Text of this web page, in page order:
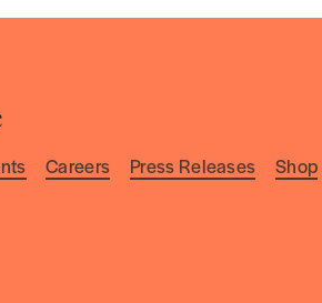
Careers Press Releases Shop